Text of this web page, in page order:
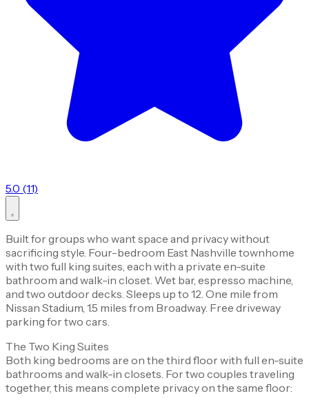
5.0 (11)
Built for groups who want space and privacy without
sacrificing style. Four-bedroom East Nashville townhome
with two full king suites, each with a private en-suite
bathroom and walk-in closet. Wet bar, espresso machine,
and two outdoor decks. Sleeps up to 12. One mile from
Nissan Stadium, 1.5 miles from Broadway. Free driveway
parking for two cars.
The Two King Suites
Both king bedrooms are on the third floor with full en-suite
bathrooms and walk-in closets. For two couples traveling
together, this means complete privacy on the same floor: